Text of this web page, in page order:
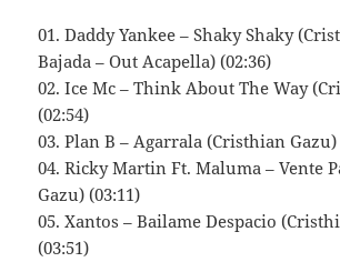
01. Daddy Yankee – Shaky Shaky
Bajada – Out Acapella) (02:36)
02. Ice Mc – Think About The Way
(02:54)
03. Plan B – Agarrala (Cristhian Gazu)
04. Ricky Martin Ft. Maluma – Vente
Gazu) (03:11)
05. Xantos – Bailame Despacio
(03:51)